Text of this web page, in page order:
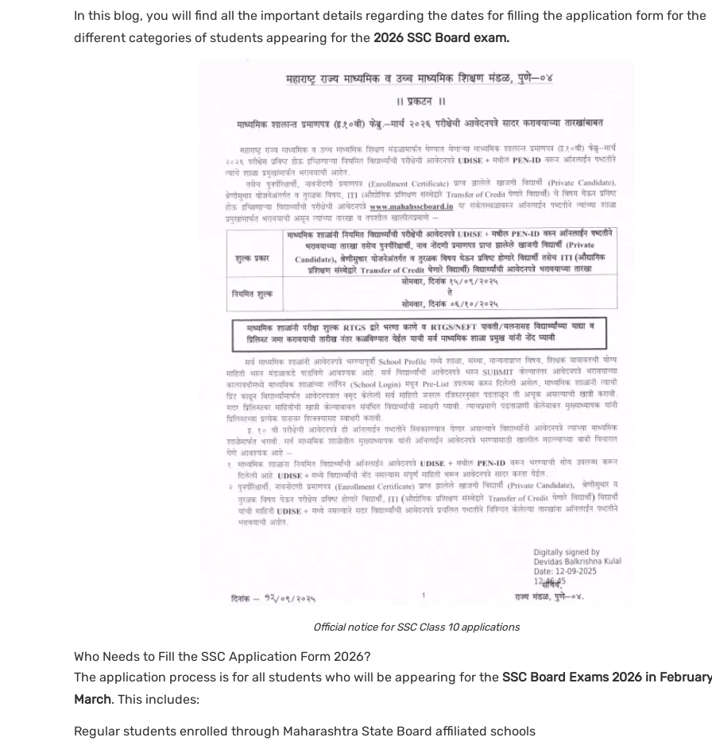
In this blog, you will find all the important details regarding the dates for filling the application form for the
different categories of students appearing for the 2026 SSC Board exam.
Official notice for SSC Class 10 applications
Who Needs to Fill the SSC Application Form 2026?
The application process is for all students who will be appearing for the SSC Board Exams 2026 in
March. This includes:
Regular students enrolled through Maharashtra State Board affiliated schools